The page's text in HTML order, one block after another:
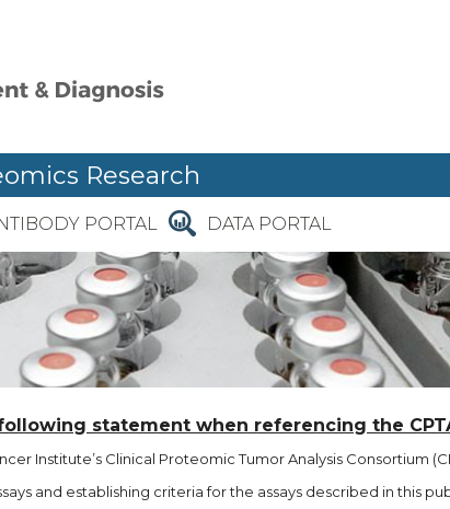
Research
PORTAL DATA PORTAL
statement when referencing the
Institute’s Clinical Proteomic Tumor Analysis Consortium
and establishing criteria for the assays described in this